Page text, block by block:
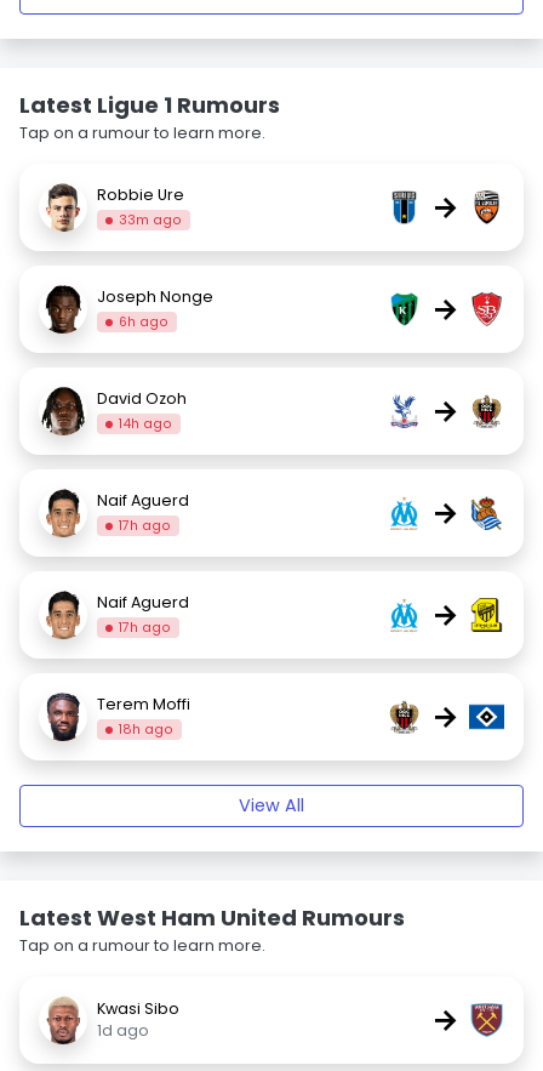
Latest Ligue 1 Rumours
Tap on a rumour to learn more.
Robbie Ure
33m ago →
Joseph Nonge
6h ago →
David Ozoh
14h ago →
Naif Aguerd
17h ago →
Naif Aguerd
17h ago →
Terem Moffi
18h ago →
View All
Latest West Ham United Rumours
Tap on a rumour to learn more.
Kwasi Sibo
1d ago
→